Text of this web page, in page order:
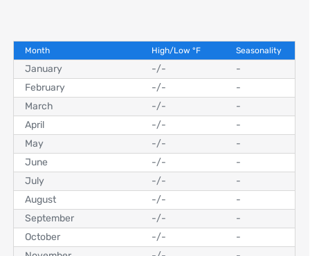
Month High/Low °F Seasonality
January -/-
-
February
-/-
-
March
-/-
-
April
-/-
-
May
-/-
-
June
-/-
-
July
-/-
-
August
-/-
-
September
-/-
-
October
-/-
-